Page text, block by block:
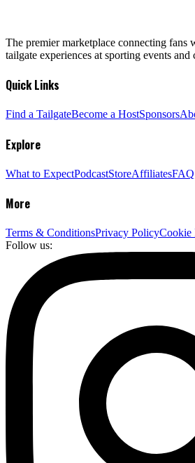
The premier marketplace connecting fans
tailgate experiences at sporting events
Quick Links
Find a TailgateBecome a HostSponsors
Explore
What to ExpectPodcastStoreAffiliates
More
Terms & ConditionsPrivacy PolicyCookie
Follow us: